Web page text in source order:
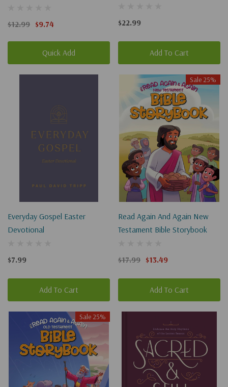
$12.99 $9.74
Quick Add
$22.99
Add To Cart
Everyday Gospel Easter
Devotional
$7.99
Add To Cart
Sale 25%
Read Again And Again New
Testament Bible Storybook
$17.99 $13.49
Add To Cart
Sale 25%